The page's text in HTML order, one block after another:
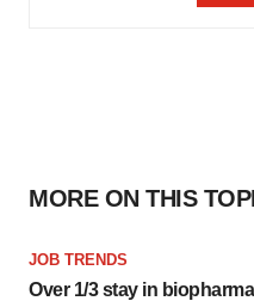
MORE ON THIS
JOB TRENDS
Over 1/3 stay in